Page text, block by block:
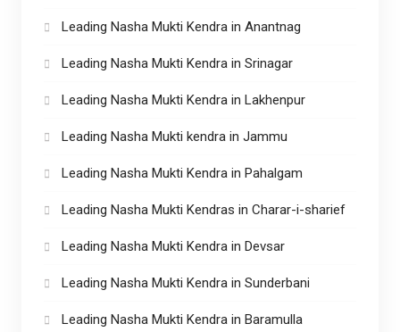
Leading Nasha Mukti Kendra in Anantnag
Leading Nasha Mukti Kendra in Srinagar
Leading Nasha Mukti Kendra in Lakhenpur
Leading Nasha Mukti kendra in Jammu
Leading Nasha Mukti Kendra in Pahalgam
Leading Nasha Mukti Kendras in Charar-i-sharief
Leading Nasha Mukti Kendra in Devsar
Leading Nasha Mukti Kendra in Sunderbani
Leading Nasha Mukti Kendra in Baramulla